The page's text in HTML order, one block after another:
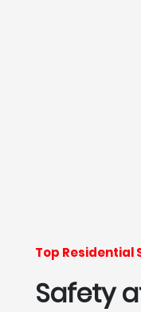
Top Residential
Safety